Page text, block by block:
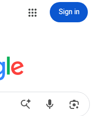
Sign in